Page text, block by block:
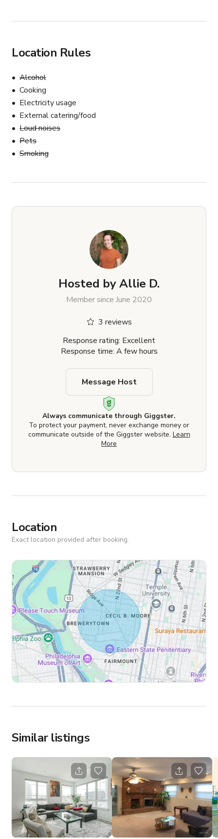
Location Rules
Alcohol
Cooking
Electricity usage
External catering/food
Loud noises
Pets
Smoking
Hosted byAllie D.
Member since June 2020
3 reviews
Response rating: Excellent
Response time: A few hours
Always communicate through Giggster.
To protect your payment, never exchange money or
communicate outside of the Giggster website. Learn
More
Message Host
Location
Exact location provided after booking.
Similar listings